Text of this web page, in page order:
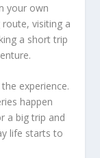
your own
visiting a
a short trip
experience.
happen
a big trip and
life starts to